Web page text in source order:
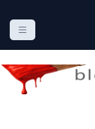
The
The Online